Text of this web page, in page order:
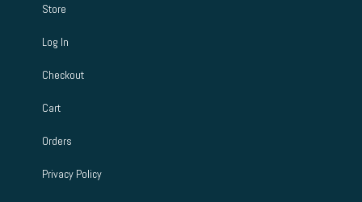
Store
Log In
Checkout
Cart
Orders
Privacy Policy